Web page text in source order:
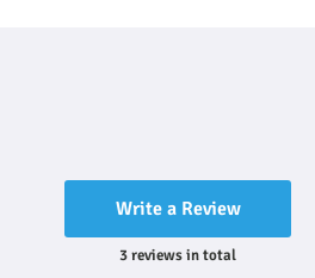
Write a Review
3reviewsin total